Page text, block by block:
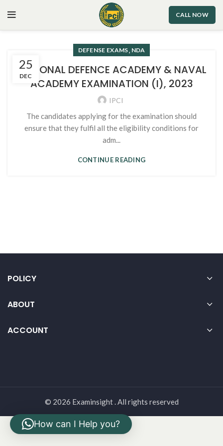
CALL NOW
25
DEC
DEFENSE EXAMS, NDA
NATIONAL DEFENCE ACADEMY & NAVAL
ACADEMY EXAMINATION (I), 2023
IPCI
The candidates applying for the examination should
ensure that they fulfil all the eligibility conditions for
adm...
CONTINUE READING
POLICY
ABOUT
ACCOUNT
© 2026 Examinsight . All rights reserved
How can I Help you?